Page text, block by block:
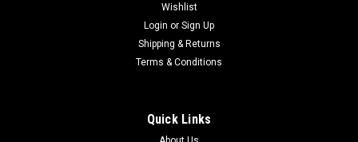
Wishlist
Login or Sign Up
Shipping & Returns
Terms & Conditions
Quick Links